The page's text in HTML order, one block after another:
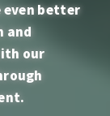
even better
and
our